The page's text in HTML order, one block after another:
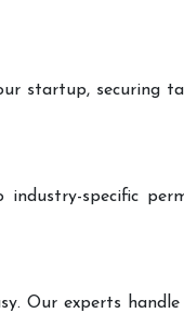
startup, securing
specific
Our experts